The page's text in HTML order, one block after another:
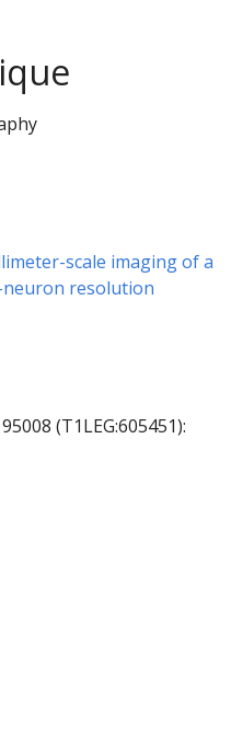
scale imaging of a
resolution
(T1LEG:605451):